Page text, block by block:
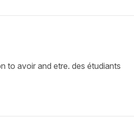
to avoir and etre. des étudiants